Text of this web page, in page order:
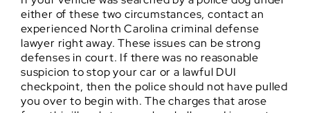
either of these two circumstances, contact an
experienced North Carolina criminal defense
lawyer right away. These issues can be strong
defenses in court. If there was no reasonable
suspicion to stop your car or a lawful DUI
checkpoint, then the police should not have pulled
you over to begin with. The charges that arose